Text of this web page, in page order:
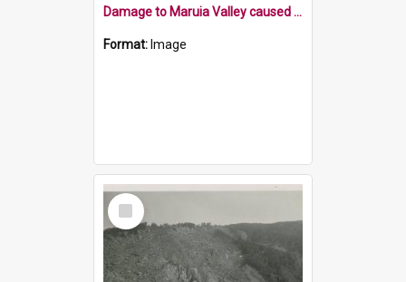
Damage to Maruia Valley caused by works following cloud burst
Format: Image
Select
Item